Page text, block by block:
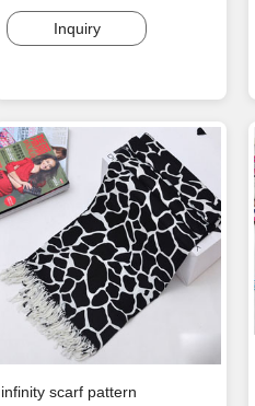
Inquiry
infinity scarf pattern